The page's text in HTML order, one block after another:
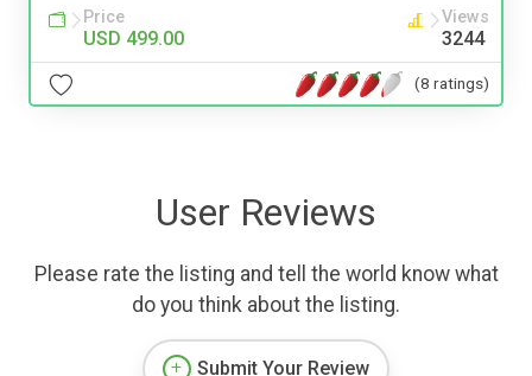
Price
USD 499.00
Views
3244
(8 ratings)
User Reviews
Please rate the listing and tell the world know what
do you think about the listing.
Submit Your Review